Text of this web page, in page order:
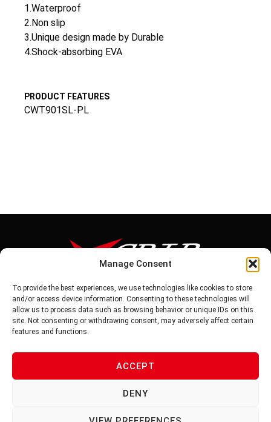
Manage Consent
To provide the best experiences, we use technologies like cookies to store
and/or access device information. Consenting to these technologies will
allow us to process data such as browsing behavior or unique IDs on this
site. Not consenting or withdrawing consent, may adversely affect certain
features and functions.
ACCEPT
DENY
1.Waterproof
2.Non slip
3.Unique design made by Durable
4.Shock-absorbing EVA
PRODUCT FEATURES
CWT901SL-PL
Tel: 886-6-5939441
Fax: 886-6-5937343
E-mail: vg@v-grip.com.tw
Address: No.58, Niurouliao, Anding Dist. Tainan City 745, Taiwon